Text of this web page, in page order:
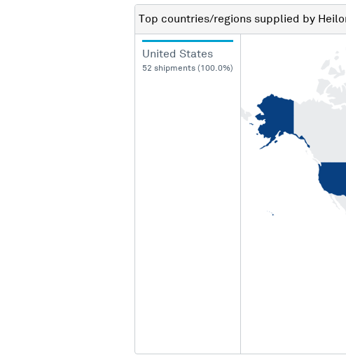
Top countries/regions supplied by
United States
52 shipments (100.0%)